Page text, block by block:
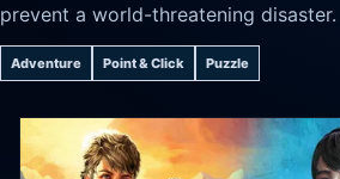
prevent a world-threatening disaster.
Adventure Point & Click Puzzle